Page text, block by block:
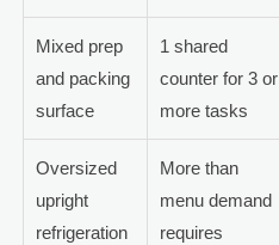
Mixed prep
and packing
surface
1 shared
counter for 3 or
more tasks
Oversized
upright
refrigeration
More than
menu demand
requires